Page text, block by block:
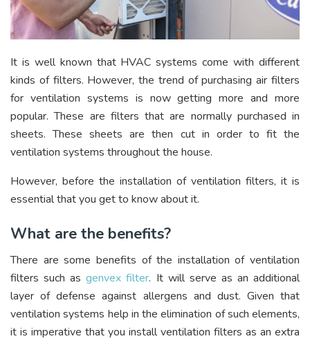
It is well known that HVAC systems come with different
kinds of filters. However, the trend of purchasing air filters
for ventilation systems is now getting more and more
popular. These are filters that are normally purchased in
sheets. These sheets are then cut in order to fit the
ventilation systems throughout the house.
However, before the installation of ventilation filters, it is
essential that you get to know about it.
What are the benefits?
There are some benefits of the installation of ventilation
filters such asgenvex filter. It will serve as an additional
layer of defense against allergens and dust. Given that
ventilation systems help in the elimination of such elements,
it is imperative that you install ventilation filters as an extra